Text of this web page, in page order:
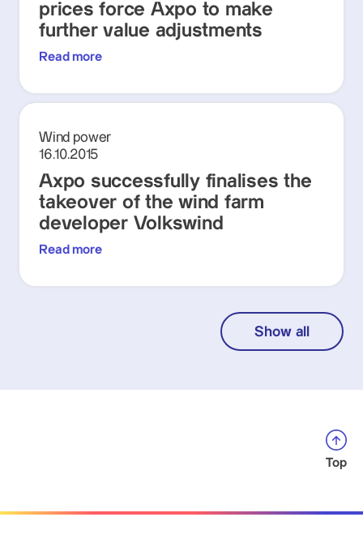
prices force Axpo to make
further value adjustments
Read more
Wind power
16.10.2015
Axpo successfully finalises the
takeover of the wind farm
developer Volkswind
Read more
Show all
Top